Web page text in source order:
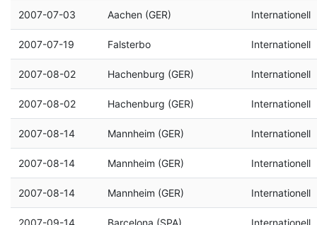
2007-07-03 Aachen (GER) Internationell
2007-07-19 Falsterbo Internationell
2007-08-02 Hachenburg (GER) Internationell
2007-08-02 Hachenburg (GER) Internationell
2007-08-14 Mannheim (GER) Internationell
2007-08-14 Mannheim (GER) Internationell
2007-08-14 Mannheim (GER) Internationell
2007-09-14 Barcelona (SPA) Internationell